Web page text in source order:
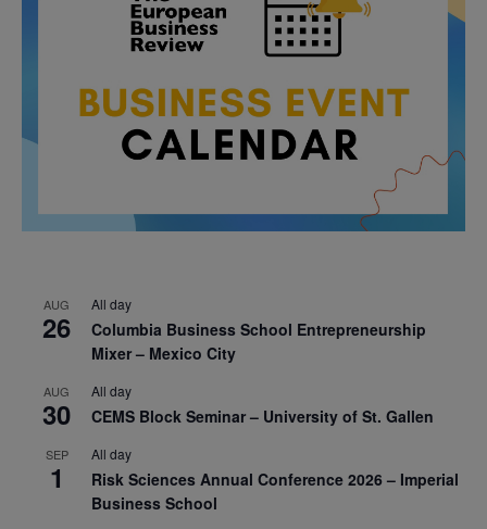
AUG
26
All day
Columbia Business School Entrepreneurship
Mixer – Mexico City
AUG
30
All day
CEMS Block Seminar – University of St. Gallen
SEP
1
All day
Risk Sciences Annual Conference 2026 – Imperial
Business School